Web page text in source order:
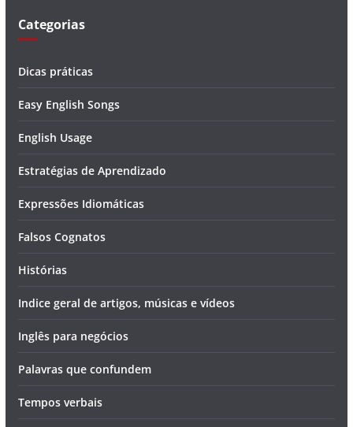
Categorias
Dicas práticas
Easy English Songs
English Usage
Estratégias de Aprendizado
Expressões Idiomáticas
Falsos Cognatos
Histórias
Indice geral de artigos, músicas e vídeos
Inglês para negócios
Palavras que confundem
Tempos verbais